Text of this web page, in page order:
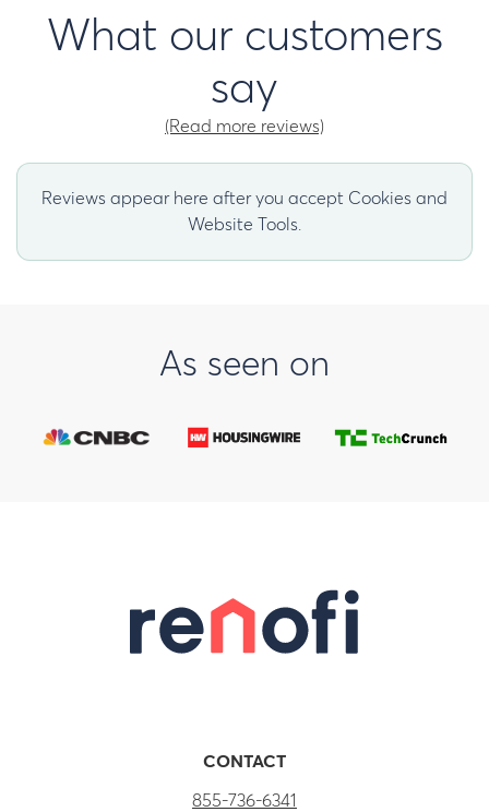
What our customers
say
(Read more reviews)
Reviews appear here after you accept Cookies and
Website Tools.
As seen on
CONTACT
855-736-6341